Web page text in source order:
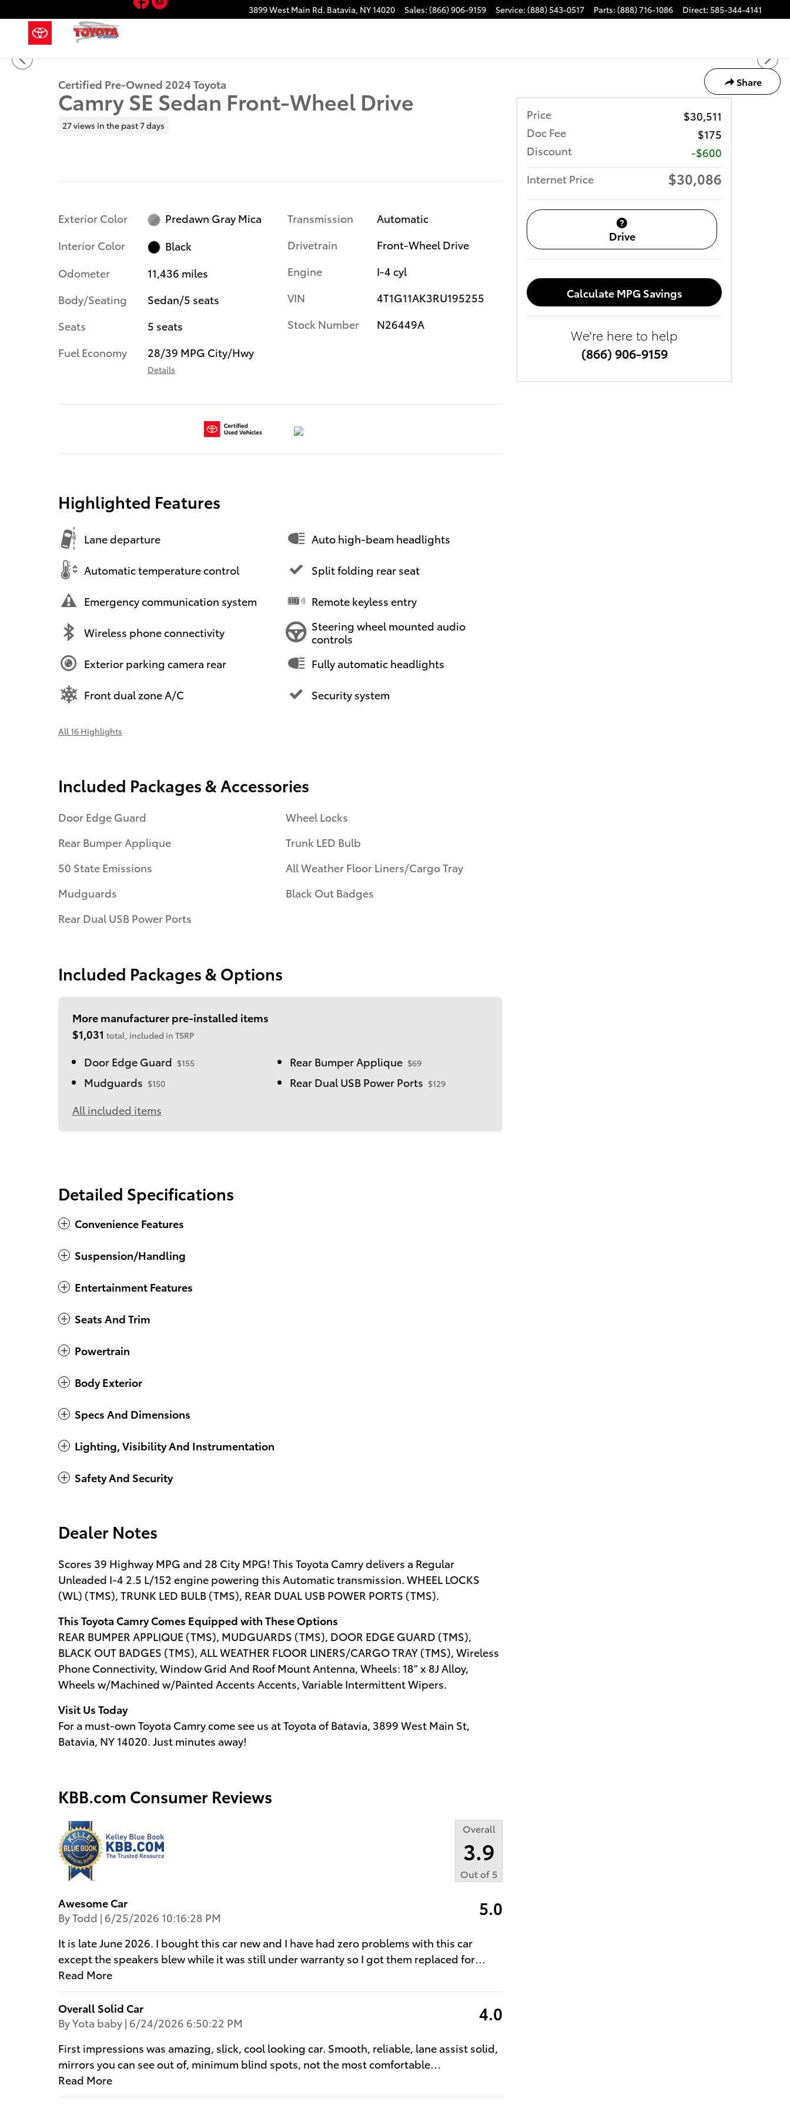
3899 West Main Rd. Batavia, NY14020 Sales: (866) 906-9159 Service: (888) 543-0517 Parts: (888) 716-1086 Direct: 585-344-4141
Share
Certified 2024 Toyota Camry SE Sedan Photo 1 of 41
1 of 41 Photos Video
Certified Pre-Owned 2024 Toyota
Camry SE Sedan Front-Wheel Drive
27 views in the past 7 days
Exterior Color
Predawn Gray Mica
Interior Color
Black
Odometer
11,436 miles
Body/Seating
Sedan/5 seats
Seats
5 seats
Fuel Economy
28/39 MPG City/Hwy
Details
Transmission
Automatic
Drivetrain
Front-Wheel Drive
Engine
I-4 cyl
VIN
4T1G11AK3RU195255
Stock Number
N26449A
Highlighted Features
Lane departure
Automatic temperature control
Emergency communication system
Wireless phone connectivity
Exterior parking camera rear
Front dual zone A/C
Auto high-beam headlights
Split folding rear seat
Remote keyless entry
Steering wheel mounted audio
controls
Fully automatic headlights
Security system
All 16 Highlights
Included Packages & Accessories
Door Edge Guard
Rear Bumper Applique
50 State Emissions
Mudguards
Rear Dual USB Power Ports
Wheel Locks
Trunk LED Bulb
All Weather Floor Liners/Cargo Tray
Black Out Badges
Included Packages & Options
More manufacturer pre-installed items
$1,031 total, included in TSRP
Door Edge Guard $155 Rear Bumper Applique $69
Mudguards $150 Rear Dual USB Power Ports $129
All included items
Detailed Specifications
Convenience Features
Suspension/Handling
Entertainment Features
Seats And Trim
Powertrain
Body Exterior
Specs And Dimensions
Lighting, Visibility And Instrumentation
Safety And Security
Dealer Notes
Scores 39 Highway MPG and 28 City MPG! This Toyota Camry delivers a Regular
Unleaded I-4 2.5 L/152 engine powering this Automatic transmission. WHEEL LOCKS
(WL) (TMS), TRUNK LED BULB (TMS), REAR DUAL USB POWER PORTS (TMS).
This Toyota Camry Comes Equipped with These Options
REAR BUMPER APPLIQUE (TMS), MUDGUARDS (TMS), DOOR EDGE GUARD (TMS),
BLACK OUT BADGES (TMS), ALL WEATHER FLOOR LINERS/CARGO TRAY (TMS), Wireless
Phone Connectivity, Window Grid And Roof Mount Antenna, Wheels: 18" x 8J Alloy,
Wheels w/Machined w/Painted Accents Accents, Variable Intermittent Wipers.
Visit Us Today
For a must-own Toyota Camry come see us at Toyota of Batavia, 3899 West Main St,
Batavia, NY 14020. Just minutes away!
KBB.com Consumer Reviews
Overall
3.9
Out of 5
Awesome Car
ByTodd | on
6/25/2026 10:16:28 PM 5.0
It is late June 2026. I bought this car new and I have had zero problems with this car
except the speakers blew while it was still under warranty so I got them replaced for…
Read More
Overall Solid Car
ByYota baby | on
6/24/2026 6:50:22 PM 4.0
First impressions was amazing, slick, cool looking car. Smooth, reliable, lane assist solid,
mirrors you can see out of, minimum blind spots, not the most comfortable…
Read More
Price
$30,511
Doc Fee
$175
Discount
-$600
Internet Price
$30,086
Drive
Calculate MPG Savings
We're here to help
(866) 906-9159